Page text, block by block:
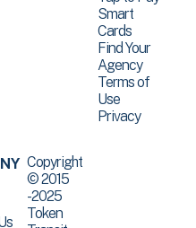
Smart
Cards
Find Your
Agency
Terms of
Use
Privacy
Copyright
© 2015
-2025
Token